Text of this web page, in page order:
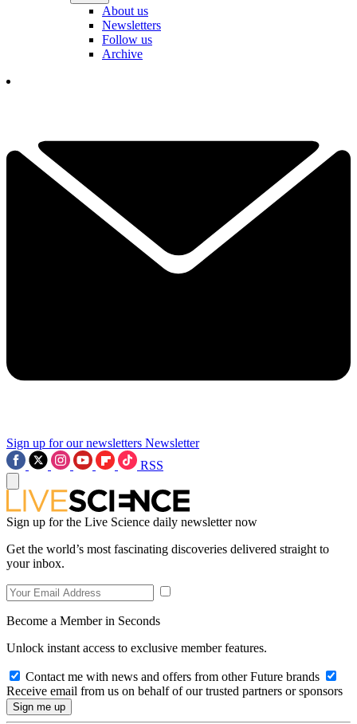
About us
Newsletters
Follow us
Archive
Sign up for our newsletters Newsletter
RSS
Sign up for the Live Science daily newsletter now
Get the world’s most fascinating discoveries delivered straight to
your inbox.
Become a Member in Seconds
Unlock instant access to exclusive member features.
Contact me with news and offers from other Future brands
Receive email from us on behalf of our trusted partners or sponsors